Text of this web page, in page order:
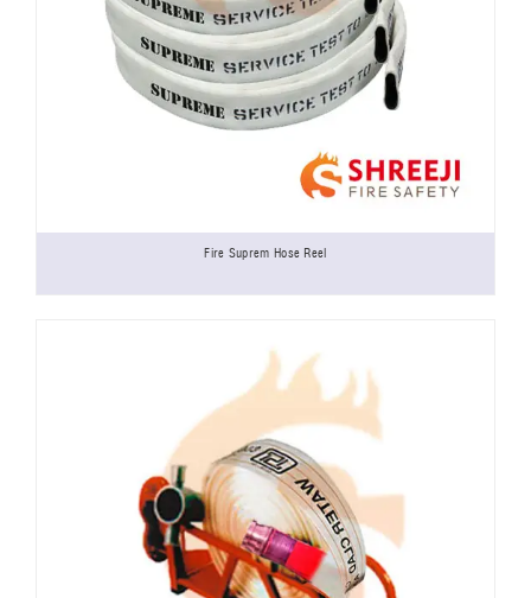
Fire Suprem Hose Reel